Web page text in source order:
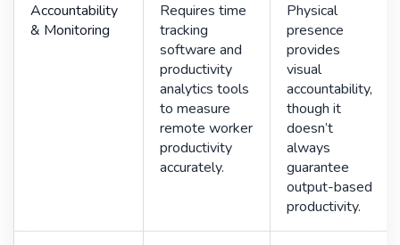
Accountability
& Monitoring
Requires time
tracking
software and
productivity
analytics tools
to measure
remote worker
productivity
accurately.
Physical
presence
provides
visual
accountability,
though it
doesn’t
always
guarantee
output-based
productivity.